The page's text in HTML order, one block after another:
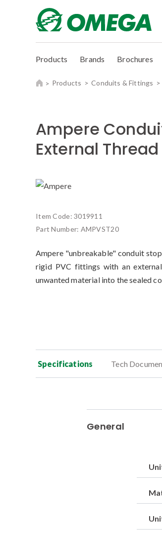
Products Brands Brochures
Products Conduits & Fittings
Ampere
External
Item Code:3019911
Part Number: AMPVST20
Ampere "unbreakable" conduit
rigid PVC fittings with an
unwanted material into the sealed
Specifications Tech
General